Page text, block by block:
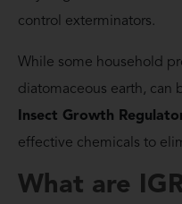
control exterminators.
While some household
diatomaceous earth, can
Insect Growth
effective chemicals to
What are